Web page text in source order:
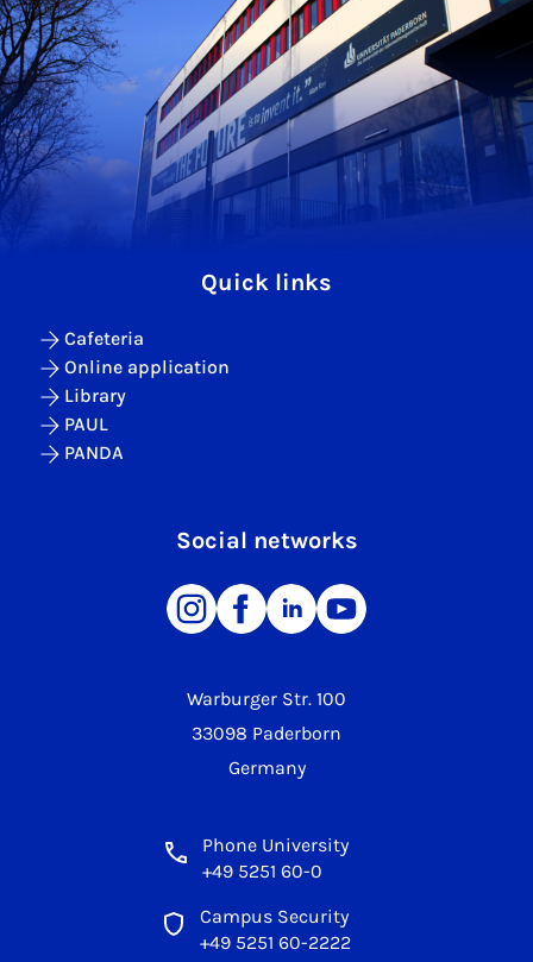
Warburger Str. 100
33098 Paderborn
Germany
Phone University
+49 5251 60-0
Campus Security
+49 5251 60-2222
Quick links
Cafeteria
Online application
Library
PAUL
PANDA
Social networks